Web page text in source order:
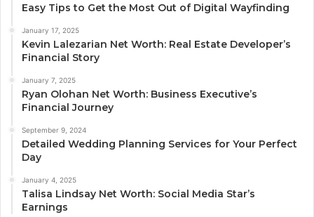
Easy Tips to Get the Most Out of Digital Wayfinding
January 17, 2025
Kevin Lalezarian Net Worth: Real Estate Developer’s
Financial Story
January 7, 2025
Ryan Olohan Net Worth: Business Executive’s
Financial Journey
September 9, 2024
Detailed Wedding Planning Services for Your Perfect
Day
January 4, 2025
Talisa Lindsay Net Worth: Social Media Star’s
Earnings